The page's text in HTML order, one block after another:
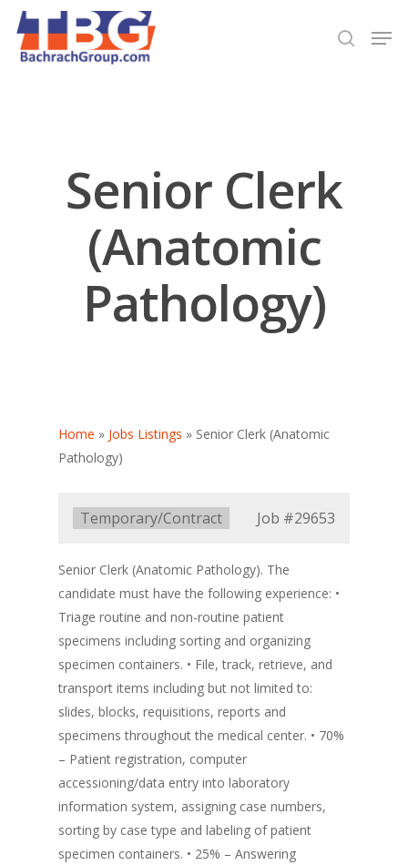
Senior Clerk
(Anatomic
Pathology)
Home » Jobs Listings » Senior Clerk (Anatomic
Pathology)
Type:
Temporary/Contract Job #29653
Senior Clerk (Anatomic Pathology). The
candidate must have the following experience: •
Triage routine and non-routine patient
specimens including sorting and organizing
specimen containers. • File, track, retrieve, and
transport items including but not limited to:
slides, blocks, requisitions, reports and
specimens throughout the medical center. • 70%
– Patient registration, computer
accessioning/data entry into laboratory
information system, assigning case numbers,
sorting by case type and labeling of patient
specimen containers. • 25% – Answering